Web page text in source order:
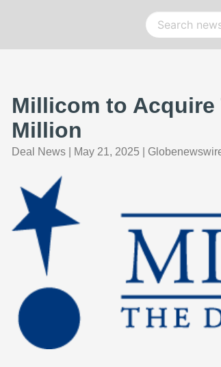
Millicom to
Million
Deal News May 21, 2025